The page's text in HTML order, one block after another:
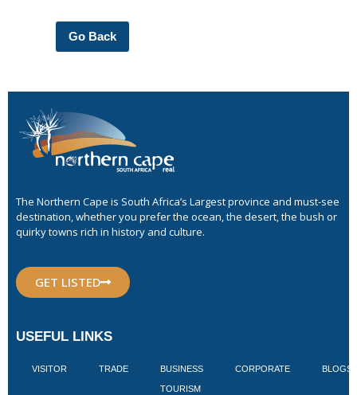
Go Back
The Northern Cape is South Africa’s Largest province and must-see
destination, whether you prefer the ocean, the desert, the bush or
quirky towns rich in history and culture.
GET LISTED
USEFUL LINKS
VISITOR TRADE BUSINESS
TOURISM
CORPORATE BLOGS